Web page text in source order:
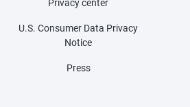
Privacy center
U.S. Consumer Data Privacy
Notice
Press